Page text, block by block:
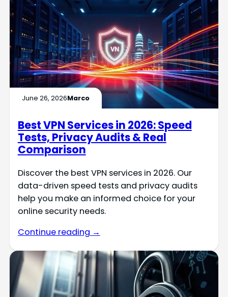
June 26, 2026Marco
Best VPN Services in 2026: Speed
Tests, Privacy Audits & Real
Comparison
Discover the best VPN services in 2026. Our
data-driven speed tests and privacy audits
help you make an informed choice for your
online security needs.
Continue reading →